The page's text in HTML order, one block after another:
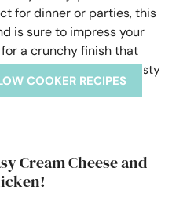
COOKER RECIPES
Cream Cheese and